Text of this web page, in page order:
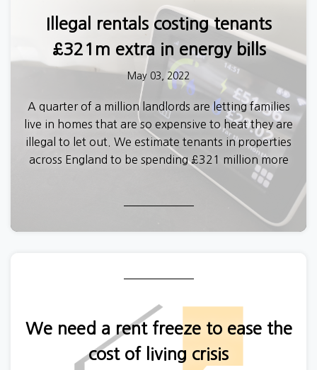
Illegal rentals costing tenants
£321m extra in energy bills
May 03, 2022
A quarter of a million landlords are letting families
live in homes that are so expensive to heat they are
illegal to let out. We estimate tenants in properties
across England to be spending £321 million more
this year on energy bills than they would if their
homes met basic standards.
We need a rent freeze to ease the
cost of living crisis